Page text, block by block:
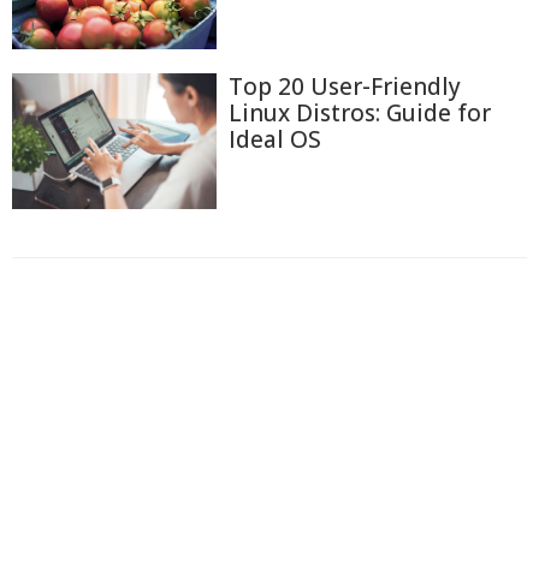
Top 20 User-Friendly
Linux Distros: Guide for
Ideal OS